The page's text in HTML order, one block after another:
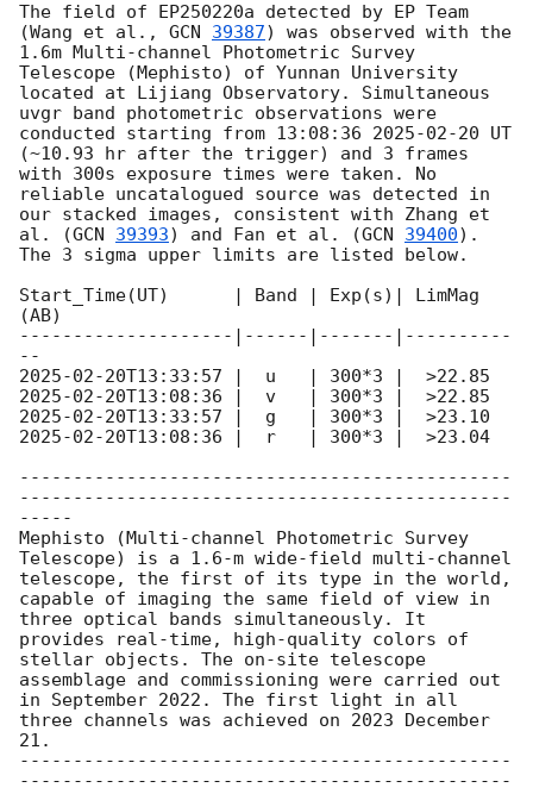
The field of EP250220a detected by EP Team
(Wang et al., GCN 39387) was observed with the
1.6m Multi-channel Photometric Survey
Telescope (Mephisto) of Yunnan University
located at Lijiang Observatory. Simultaneous
uvgr band photometric observations were
conducted starting from 13:08:36 2025-02-20 UT
(~10.93 hr after the trigger) and 3 frames
with 300s exposure times were taken. No
reliable uncatalogued source was detected in
our stacked images, consistent with Zhang et
al. (GCN 39393) and Fan et al. (GCN 39400).
The 3 sigma upper limits are listed below.
Start_Time(UT)      | Band | Exp(s)| LimMag
(AB)
--------------------|------|-------|----------
2025-02-20T13:33:57
2025-02-20T13:08:36
2025-02-20T13:33:57
2025-02-20T13:08:36 |  r   | 300*3 |  >23.04
----------------------------------------------
----------------------------------------------
-----
Mephisto (Multi-channel Photometric Survey
Telescope) is a 1.6-m wide-field multi-channel
telescope, the first of its type in the world,
capable of imaging the same field of view in
three optical bands simultaneously. It
provides real-time, high-quality colors of
stellar objects. The on-site telescope
assemblage and commissioning were carried out
in September 2022. The first light in all
three channels was achieved on 2023 December
21.
----------------------------------------------
----------------------------------------------